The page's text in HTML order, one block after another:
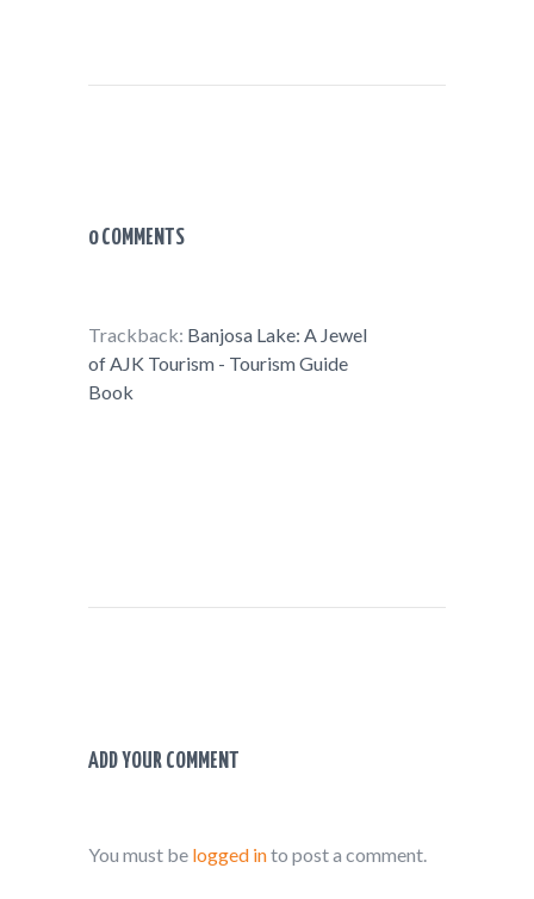
0 COMMENTS
Trackback: Banjosa Lake: A Jewel
of AJK Tourism - Tourism Guide
Book
ADD YOUR COMMENT
You must be logged into post a comment.